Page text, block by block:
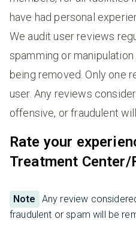
have had personal
We audit user reviews
spamming or
being removed. Only one
user. Any reviews
offensive, or fraudulent
Rate your
Treatment
Note
Any review
fraudulent or spam will be